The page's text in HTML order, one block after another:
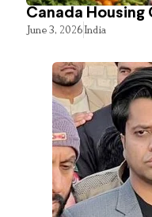
Canada Housing
June 3, 2026India